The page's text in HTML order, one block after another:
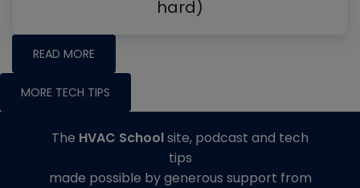
hard)
READ MORE
MORE TECH TIPS
The HVAC Schoolsite, podcast and tech
tips
made possible by generous support from